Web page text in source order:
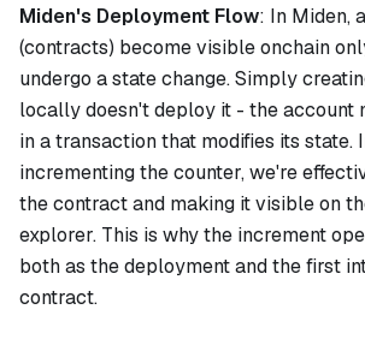
Miden's Deployment Flow: In Miden,
(contracts) become visible onchain
undergo a state change. Simply
locally doesn't deploy it - the account
in a transaction that modifies its state.
incrementing the counter, we're
the contract and making it visible on
explorer. This is why the increment
both as the deployment and the first
contract.